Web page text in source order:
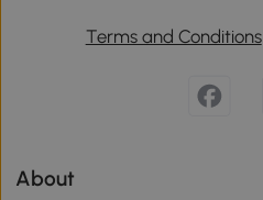
Terms and Conditions
About